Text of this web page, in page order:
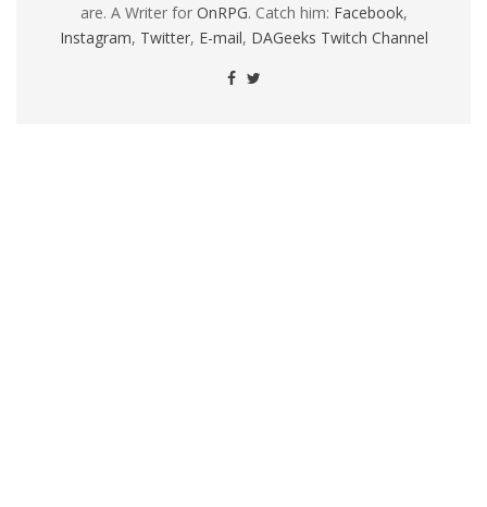
are. A Writer for OnRPG. Catch him: Facebook,
Instagram, Twitter, E-mail, DAGeeks Twitch Channel